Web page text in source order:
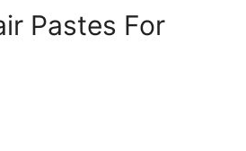
Pastes For